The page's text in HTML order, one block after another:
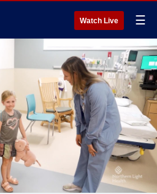
Watch Live ☰